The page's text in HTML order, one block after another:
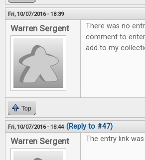
Fri, 10/07/2016 - 18:39
Warren Sergent
There was no
comment to
add to my
Top
Fri, 10/07/2016 - 18:44 (Reply to #47)
Warren Sergent The entry link